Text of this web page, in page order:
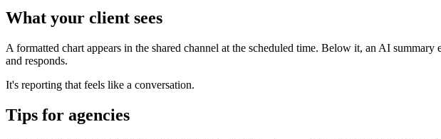
What your client sees
A formatted chart appears in the shared channel at the scheduled time. Below it, an AI
and responds.
It's reporting that feels like a conversation.
Tips for agencies